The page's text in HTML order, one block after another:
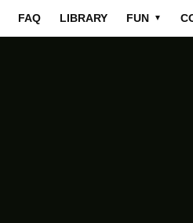
FAQ LIBRARY FUN ▼